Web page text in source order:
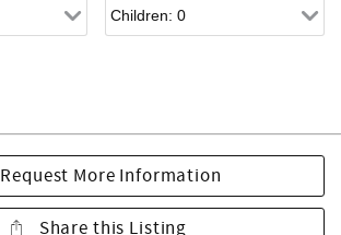
Request More Information
Share this Listing